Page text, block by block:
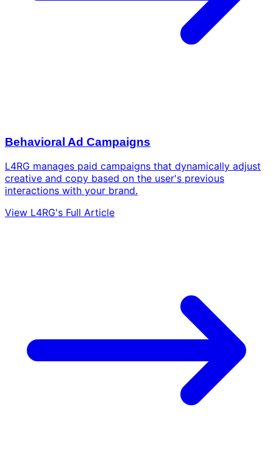
Behavioral Ad Campaigns
L4RG manages paid campaigns that dynamically adjust
creative and copy based on the user's previous
interactions with your brand.
View L4RG's Full Article